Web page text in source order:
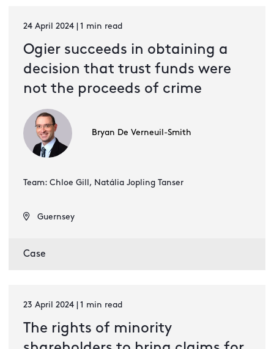
24 April 2024 | 1 min read
Ogier succeeds in obtaining a
decision that trust funds were
not the proceeds of crime
Bryan De Verneuil-Smith
Team: Chloe Gill, Natália Jopling Tanser
Guernsey
Case
23 April 2024 | 1 min read
The rights of minority